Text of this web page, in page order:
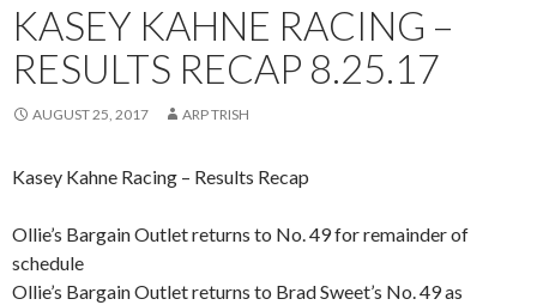
KASEY KAHNE RACING –
RESULTS RECAP 8.25.17
AUGUST 25, 2017 ARP TRISH
Kasey Kahne Racing – Results Recap
Ollie’s Bargain Outlet returns to No. 49 for remainder of
schedule
Ollie’s Bargain Outlet returns to Brad Sweet’s No. 49 as